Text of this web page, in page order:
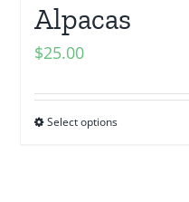
Alpacas
$25.00
Select options